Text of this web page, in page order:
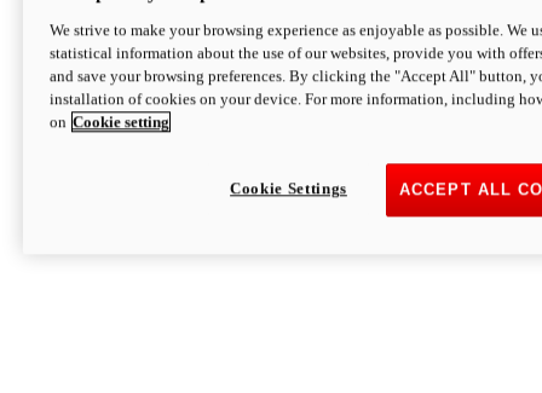
We strive to make your browsing experience as enjoyable as possible. We
statistical information about the use of our websites, provide you with
and save your browsing preferences. By clicking the "Accept All" button,
installation of cookies on your device. For more information, including
on Cookie setting
ACCEPT ALL
Cookie Settings